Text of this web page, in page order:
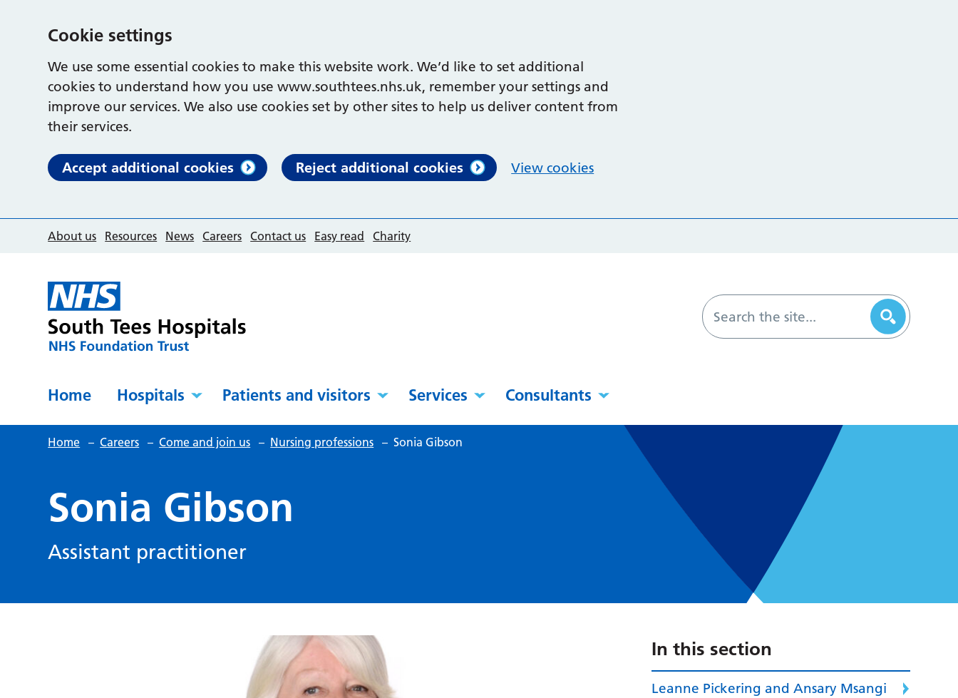
Cookie settings
We use some essential cookies to make this website work. We’d like to set additional
cookies to understand how you use www.southtees.nhs.uk, remember your settings and
improve our services. We also use cookies set by other sites to help us deliver content from
their services.
Accept additional cookies Reject additional cookies View cookies
About us Resources News Careers Contact us Easy read Charity
Home Hospitals Patients and visitors Services Consultants
Home – Careers – Come and join us – Nursing professions – Sonia Gibson
Sonia Gibson
Assistant practitioner
In this section
Leanne Pickering and Ansary Msangi